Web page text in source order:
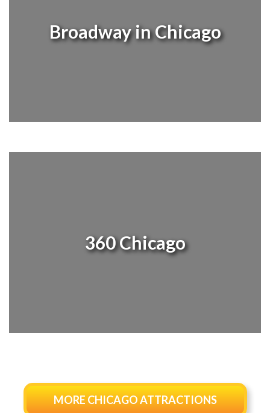
Broadway in Chicago
360 Chicago
MORE CHICAGO ATTRACTIONS